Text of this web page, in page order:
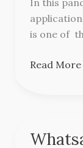
In this
is one of
Scam
Read More
Whatsapp